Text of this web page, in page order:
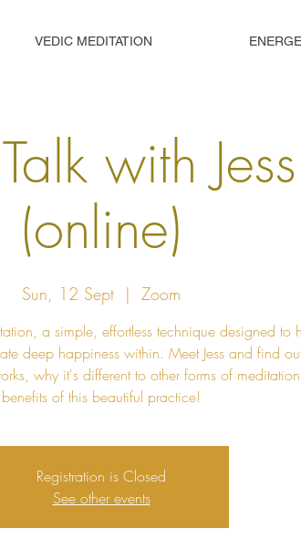
VEDIC MEDITATION
with
(online)
Sun, 12 Sept
  |
Zoom
a simple, effortless technique designed to
deep happiness within. Meet Jess and find
why it's different to other forms of
benefits of this beautiful practice!
Registration is Closed
See other events